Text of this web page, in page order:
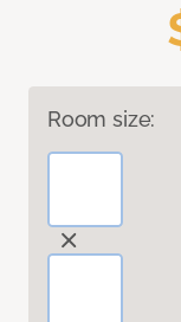
Room size: